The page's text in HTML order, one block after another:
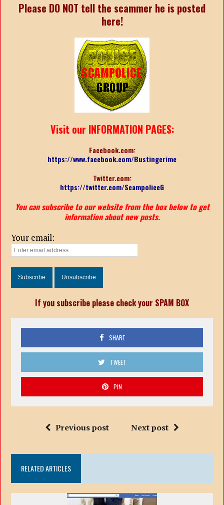
Please DO NOT tell the scammer he is posted
here!
Visit our INFORMATION PAGES:
Facebook.com:
https://www.facebook.com/Bustingcrime
Twitter.com:
https://twitter.com/ScampoliceG
You can subscribe to our website from the box below to get
information about new posts.
Your email:
If you subscribe please check your SPAM BOX
SHARE
TWEET
PIN
Previous post Next post
RELATED ARTICLES